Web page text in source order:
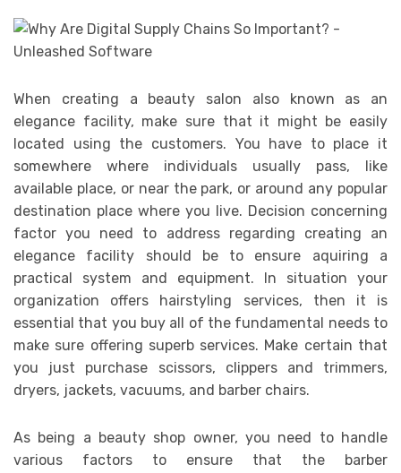
When creating a beauty salon also known as an
elegance facility, make sure that it might be easily
located using the customers. You have to place it
somewhere where individuals usually pass, like
available place, or near the park, or around any popular
destination place where you live. Decision concerning
factor you need to address regarding creating an
elegance facility should be to ensure aquiring a
practical system and equipment. In situation your
organization offers hairstyling services, then it is
essential that you buy all of the fundamental needs to
make sure offering superb services. Make certain that
you just purchase scissors, clippers and trimmers,
dryers, jackets, vacuums, and barber chairs.
As being a beauty shop owner, you need to handle
various factors to ensure that the barber